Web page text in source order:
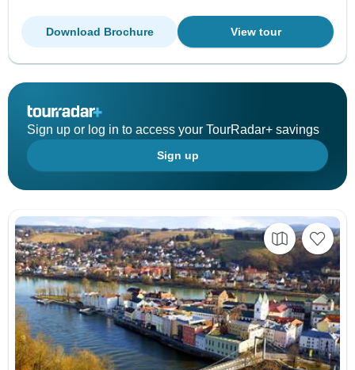
View tour
Download Brochure
Sign up or log in to access your TourRadar+ savings
Sign up